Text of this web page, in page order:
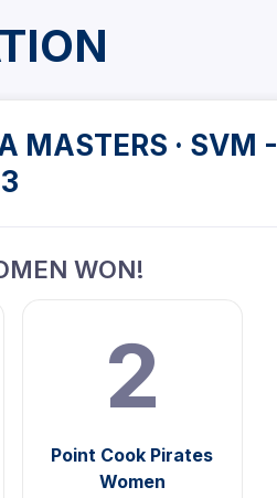
MASTERS · SVM
WON!
2
Point Cook Pirates
Women